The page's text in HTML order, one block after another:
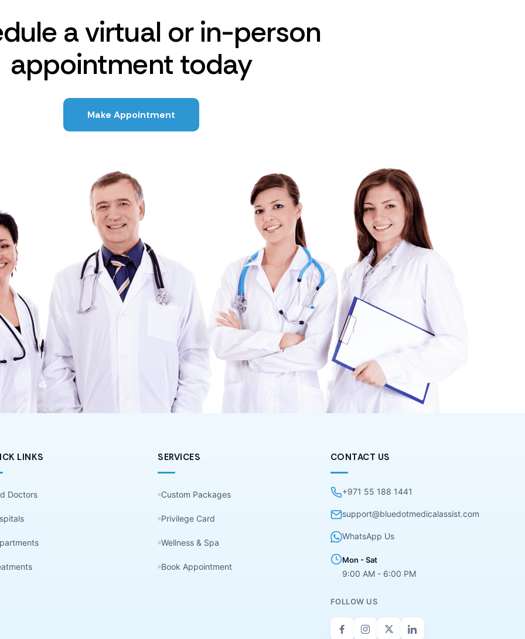
a virtual or in-person
appointment today
Make Appointment
LINKS
Doctors
SERVICES
Custom Packages
Privilege Card
Wellness & Spa
Book Appointment
CONTACT US
+971 55 188 1441
support@bluedotmedicalassist.com
WhatsApp Us
Mon - Sat
9:00 AM - 6:00 PM
FOLLOW US